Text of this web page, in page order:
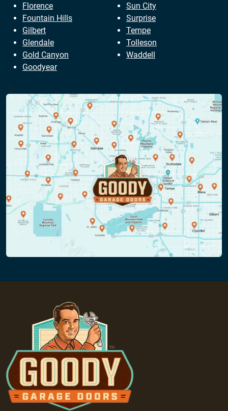
Florence
Fountain Hills
Gilbert
Glendale
Gold Canyon
Goodyear
Sun City
Surprise
Tempe
Tolleson
Waddell
?>